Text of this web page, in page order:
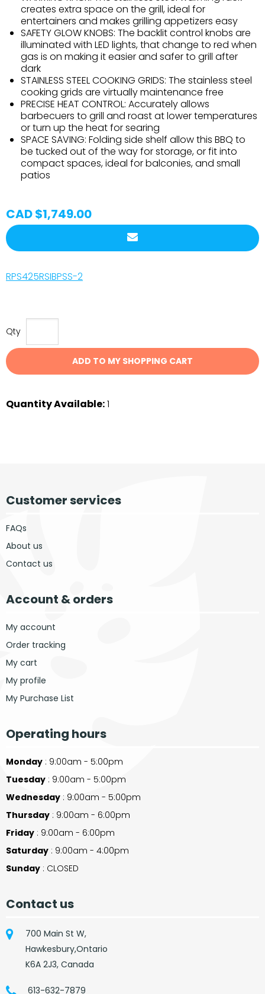
creates extra space on the grill, ideal for
entertainers and makes grilling appetizers easy
SAFETY GLOW KNOBS: The backlit control knobs are
illuminated with LED lights, that change to red when
gas is on making it easier and safer to grill after
dark
STAINLESS STEEL COOKING GRIDS: The stainless steel
cooking grids are virtually maintenance free
PRECISE HEAT CONTROL: Accurately allows
barbecuers to grill and roast at lower temperatures
or turn up the heat for searing
SPACE SAVING: Folding side shelf allow this BBQ to
be tucked out of the way for storage, or fit into
compact spaces, ideal for balconies, and small
patios
CAD $1,749.00
RPS425RSIBPSS-2
Qty
ADD TO MY SHOPPING CART
Quantity Available:1
Customer services
FAQs
About us
Contact us
Account & orders
My account
Order tracking
My cart
My profile
My Purchase List
Operating hours
Monday : 9:00am - 5:00pm
Tuesday : 9:00am - 5:00pm
Wednesday : 9:00am - 5:00pm
Thursday : 9:00am - 6:00pm
Friday : 9:00am - 6:00pm
Saturday : 9:00am - 4:00pm
Sunday : CLOSED
Contact us
700 Main St W,
Hawkesbury,Ontario
K6A 2J3, Canada
613-632-7879